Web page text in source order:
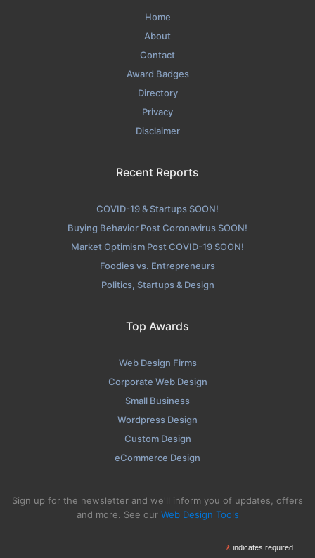
Home
About
Contact
Award Badges
Directory
Privacy
Disclaimer
Recent Reports
COVID-19 & Startups SOON!
Buying Behavior Post Coronavirus SOON!
Market Optimism Post COVID-19 SOON!
Foodies vs. Entrepreneurs
Politics, Startups & Design
Top Awards
Web Design Firms
Corporate Web Design
Small Business
Wordpress Design
Custom Design
eCommerce Design
Sign up for the newsletter and we'll inform you of updates, offers
and more. See our Web Design Tools
*indicates required